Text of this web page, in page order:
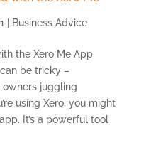
Business Advice
the Xero Me App
be tricky –
juggling
using Xero, you might
It’s a powerful tool